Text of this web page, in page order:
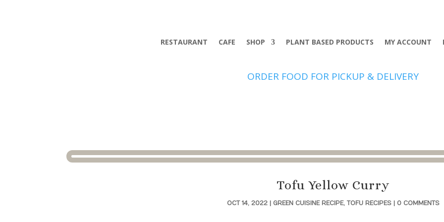
RESTAURANT CAFE SHOP PLANT BASED PRODUCTS MY ACCOUNT
ORDER FOOD FOR PICKUP & DELIVERY
Tofu Yellow Curry
OCT 14, 2022| GREEN CUISINE RECIPE, TOFU RECIPES| 0 COMMENTS